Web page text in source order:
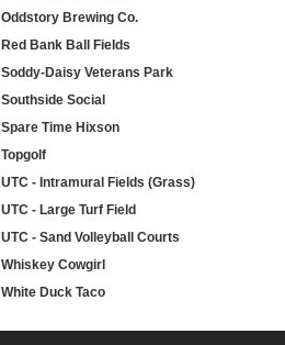
Oddstory Brewing Co.
Red Bank Ball Fields
Soddy-Daisy Veterans Park
Southside Social
Spare Time Hixson
Topgolf
UTC - Intramural Fields (Grass)
UTC - Large Turf Field
UTC - Sand Volleyball Courts
Whiskey Cowgirl
White Duck Taco